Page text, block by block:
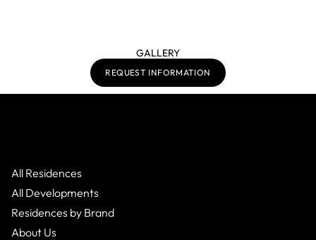
GALLERY
REQUEST INFORMATION
All Residences
All Developments
Residences by Brand
About Us